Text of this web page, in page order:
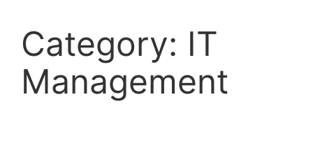
Category: IT
Management